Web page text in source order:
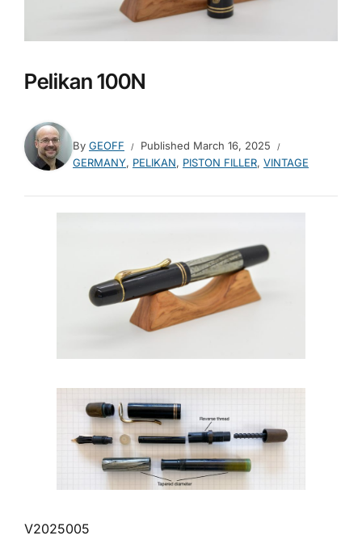
Pelikan 100N
By GEOFF Published March 16, 2025
GERMANY, PELIKAN, PISTON FILLER, VINTAGE
V2025005